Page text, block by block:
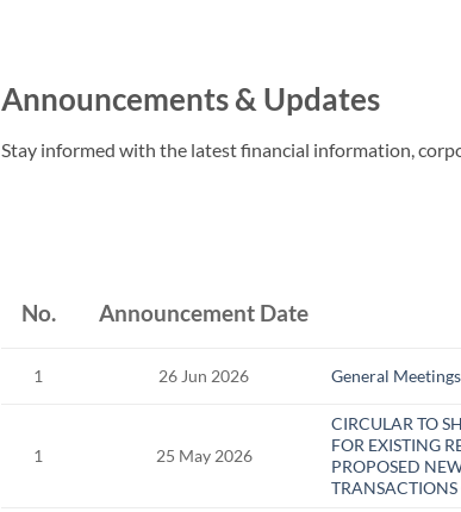
Announcements & Updates
Stay informed with the latest financial information,
No. Announcement Date
1 26 Jun 2026 General
1 25 May 2026
CIRCULAR TO
FOR EXISTING
PROPOSED